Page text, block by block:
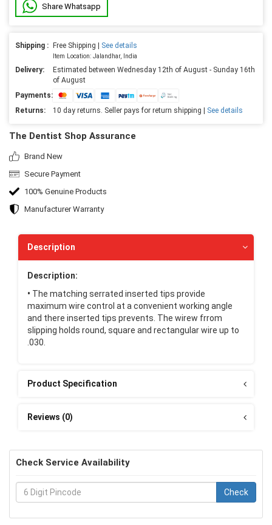
Share Whatsapp
Shipping : Free Shipping | See details
Item Location: Jalandhar, India
Delivery:
Estimated between Wednesday 12th of August - Sunday 16th
of August
Payments:
Returns:
10 day returns. Seller pays for return shipping | See details
The Dentist Shop Assurance
Brand New
Secure Payment
100% Genuine Products
Manufacturer Warranty
Description
Description:
• The matching serrated inserted tips provide
maximum wire control at a convenient working angle
and there inserted tips prevents. The wirew frrom
slipping holds round, square and rectangular wire up to
.030.
Product Specification
Reviews (0)
Check Service Availability
Check